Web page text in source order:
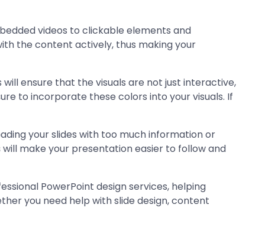
videos to clickable elements and
the content actively, thus making your
ensure that the visuals are not just interactive,
to incorporate these colors into your visuals. If
your slides with too much information or
make your presentation easier to follow and
PowerPoint design services, helping
you need help with slide design, content